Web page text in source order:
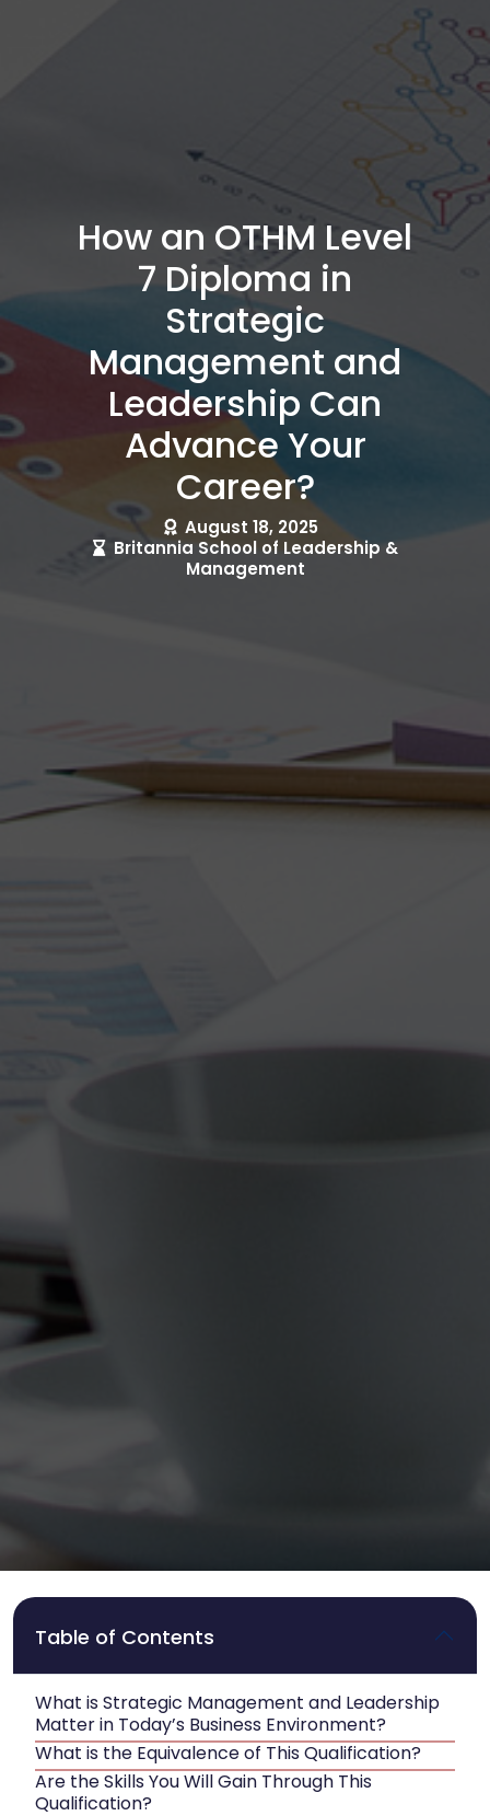
How an OTHM Level
7 Diploma in
Strategic
Management and
Leadership Can
Advance Your
Career?
August 18, 2025
Britannia School of Leadership &
Management
Table of Contents
What is Strategic Management and Leadership
Matter in Today’s Business Environment?
What is the Equivalence of This Qualification?
Are the Skills You Will Gain Through This
Qualification?